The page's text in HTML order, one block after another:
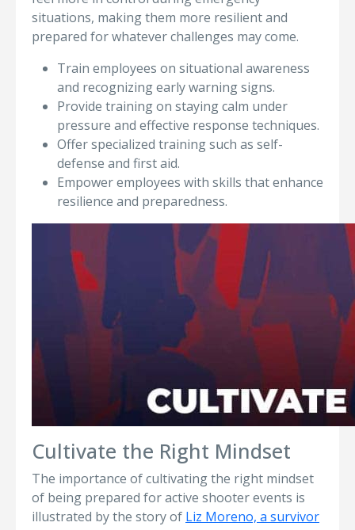
situations, making them more resilient and
prepared for whatever challenges may come.
Train employees on situational awareness
and recognizing early warning signs.
Provide training on staying calm under
pressure and effective response techniques.
Offer specialized training such as self-
defense and first aid.
Empower employees with skills that enhance
resilience and preparedness.
Cultivate the Right Mindset
The importance of cultivating the right mindset
of being prepared for active shooter events is
illustrated by the story of Liz Moreno, a survivor